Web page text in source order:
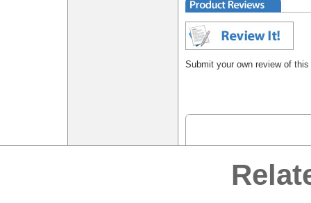
Submit your own review of